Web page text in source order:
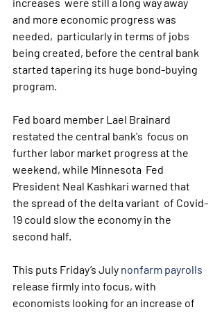
and more economic progress was
needed,  particularly in terms of jobs
being created, before the central bank
started tapering its huge bond-buying
program.
Fed board member Lael Brainard
restated the central bank's  focus on
further labor market progress at the
weekend, while Minnesota  Fed
President Neal Kashkari warned that
the spread of the delta variant  of Covid-
19 could slow the economy in the
second half.
This puts Friday’s July nonfarm payrolls
release firmly into focus, with
economists looking for an increase of